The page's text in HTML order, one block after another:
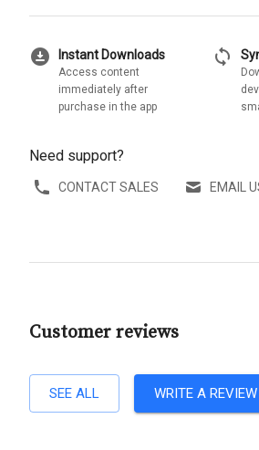
download_for_offline Instant Downloads
Access content
immediately after
purchase in the app
sync
Need support?
CONTACT SALES EMAIL
Customer reviews
SEE ALL WRITE A REVIEW